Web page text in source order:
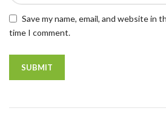
Save my name, email, and website in
time I comment.